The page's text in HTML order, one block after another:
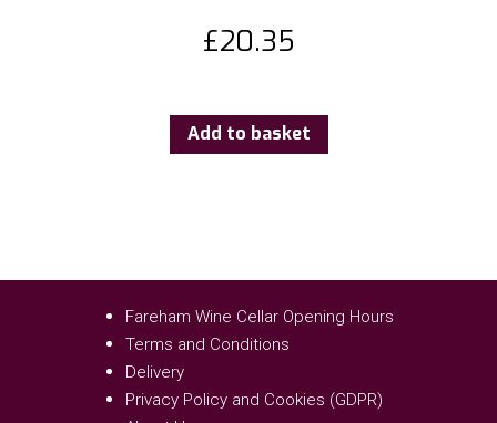
£20.35
Add to basket
Fareham Wine Cellar Opening Hours
Terms and Conditions
Delivery
Privacy Policy and Cookies (GDPR)